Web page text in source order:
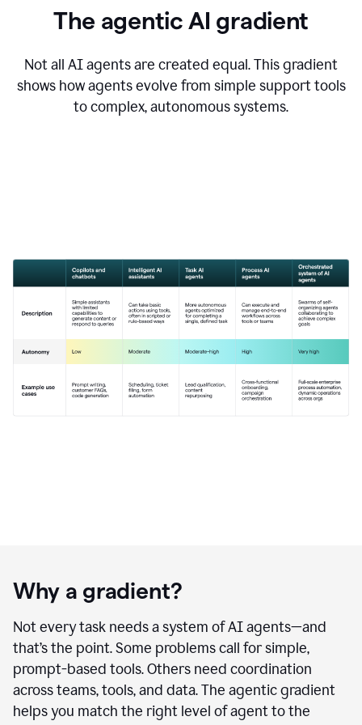
The agentic AI gradient
Not all AI agents are created equal. This gradient
shows how agents evolve from simple support tools
to complex, autonomous systems.
Why a gradient?
Not every task needs a system of AI agents—and
that’s the point. Some problems call for simple,
prompt-based tools. Others need coordination
across teams, tools, and data. The agentic gradient
helps you match the right level of agent to the